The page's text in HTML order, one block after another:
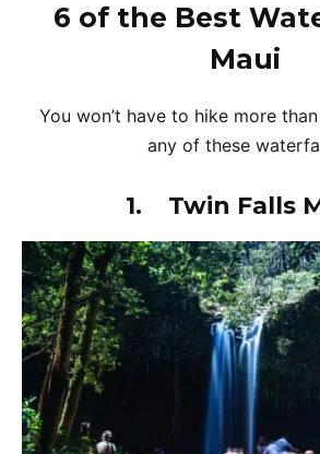
6 of the Best
Maui
You won’t have to hike more
any of these
1. Twin Falls